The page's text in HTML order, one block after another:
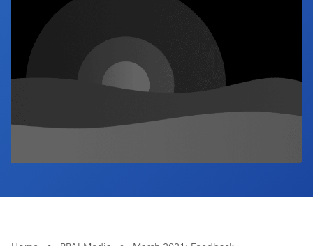
Industry Calendar
Contact Us